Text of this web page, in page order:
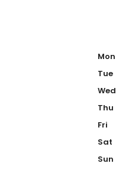
Mon
Tue
Wed
Thu
Fri
Sat
Sun